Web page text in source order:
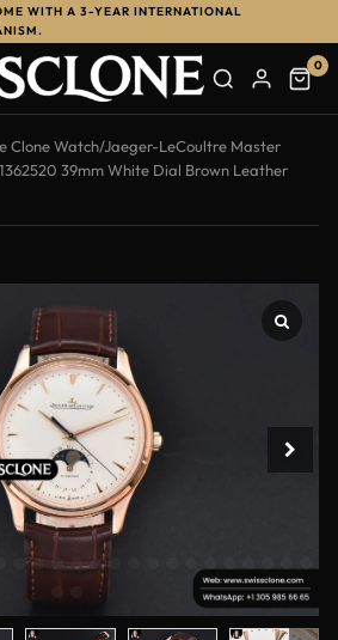
WITH A 3-YEAR INTERNATIONAL
0
Clone Watch/Jaeger-LeCoultre Master
39mm White Dial Brown Leather